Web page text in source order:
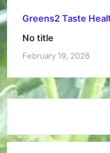
Greens2 Taste
No title
February 19, 2026